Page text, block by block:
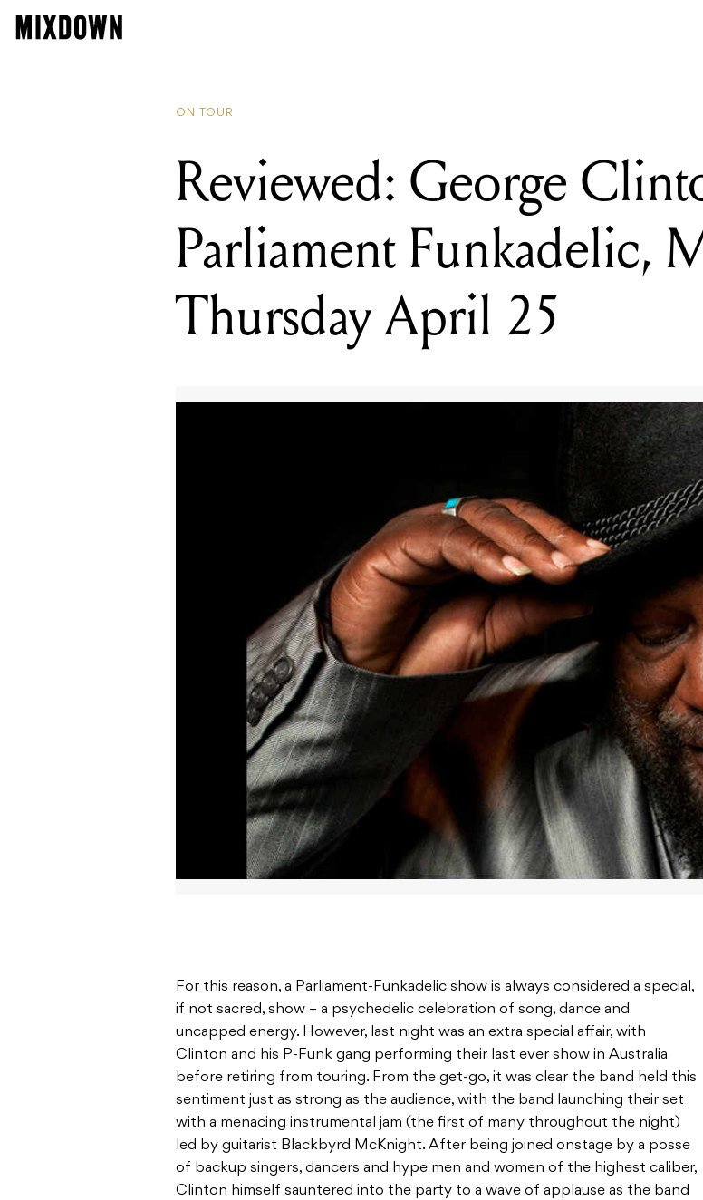
ON TOUR
Reviewed: George
Parliament Funkadelic,
Thursday April 25
For this reason, a Parliament-Funkadelic show is always considered a special,
if not sacred, show – a psychedelic celebration of song, dance and
uncapped energy. However, last night was an extra special affair, with
Clinton and his P-Funk gang performing their last ever show in Australia
before retiring from touring. From the get-go, it was clear the band held this
sentiment just as strong as the audience, with the band launching their set
with a menacing instrumental jam (the first of many throughout the night)
led by guitarist Blackbyrd McKnight. After being joined onstage by a posse
of backup singers, dancers and hype men and women of the highest caliber,
Clinton himself sauntered into the party to a wave of applause as the band